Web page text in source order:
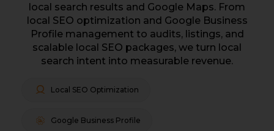
local search results and Google Maps. From
local SEO optimization and Google Business
Profile management to audits, listings, and
scalable local SEO packages, we turn local
search intent into measurable revenue.
Local SEO Optimization
Google Business Profile